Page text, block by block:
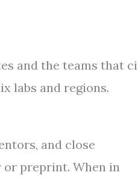
and the teams that
labs and regions.
and close
or preprint. When in